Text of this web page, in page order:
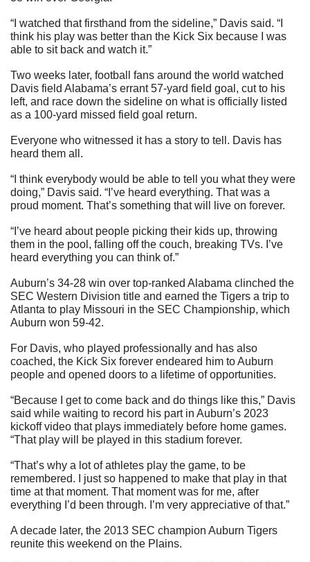
“I watched that firsthand from the sideline,” Davis said. “I
think his play was better than the Kick Six because I was
able to sit back and watch it.”
Two weeks later, football fans around the world watched
Davis field Alabama’s errant 57-yard field goal, cut to his
left, and race down the sideline on what is officially listed
as a 100-yard missed field goal return.
Everyone who witnessed it has a story to tell. Davis has
heard them all.
“I think everybody would be able to tell you what they were
doing,” Davis said. “I’ve heard everything. That was a
proud moment. That’s something that will live on forever.
“I’ve heard about people picking their kids up, throwing
them in the pool, falling off the couch, breaking TVs. I’ve
heard everything you can think of.”
Auburn’s 34-28 win over top-ranked Alabama clinched the
SEC Western Division title and earned the Tigers a trip to
Atlanta to play Missouri in the SEC Championship, which
Auburn won 59-42.
For Davis, who played professionally and has also
coached, the Kick Six forever endeared him to Auburn
people and opened doors to a lifetime of opportunities.
“Because I get to come back and do things like this,” Davis
said while waiting to record his part in Auburn’s 2023
kickoff video that plays immediately before home games.
“That play will be played in this stadium forever.
“That’s why a lot of athletes play the game, to be
remembered. I just so happened to make that play in that
time at that moment. That moment was for me, after
everything I’d been through. I’m very appreciative of that.”
A decade later, the 2013 SEC champion Auburn Tigers
reunite this weekend on the Plains.